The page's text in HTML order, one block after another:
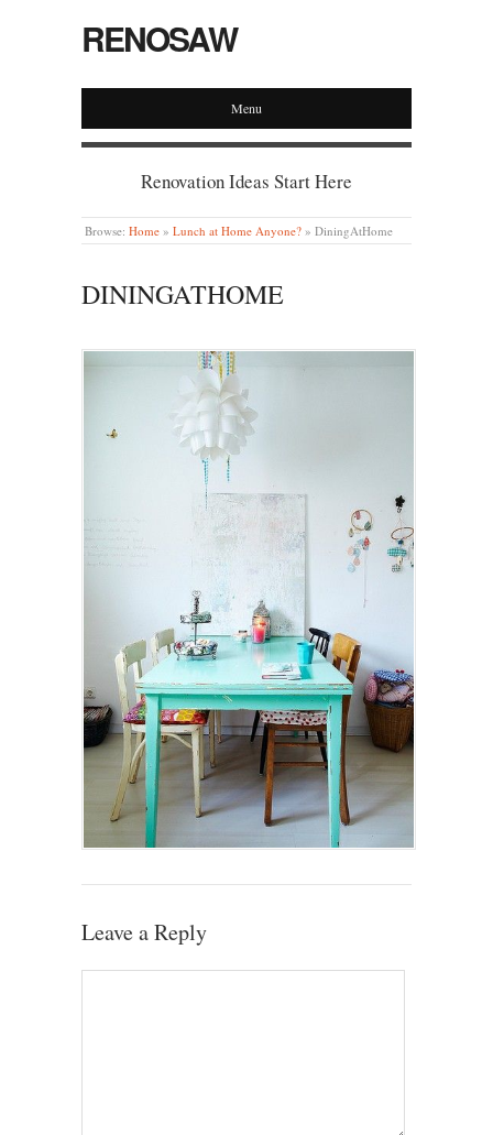
RENOSAW
Menu
Renovation Ideas Start Here
Browse: Home » Lunch at Home Anyone? » DiningAtHome
DININGATHOME
Leave a Reply